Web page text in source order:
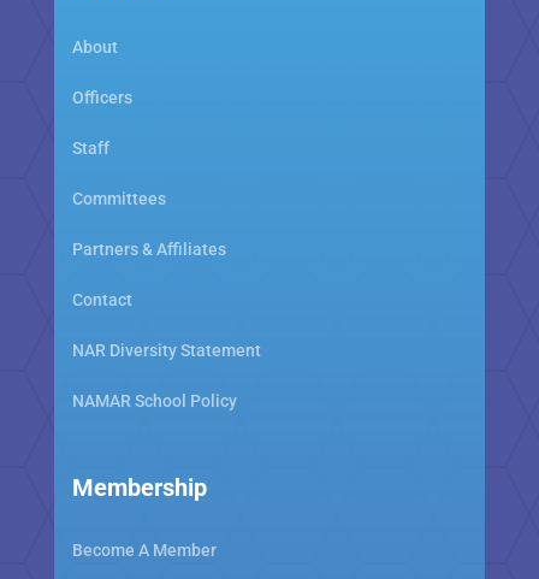
About
Officers
Staff
Committees
Partners & Affiliates
Contact
NAR Diversity Statement
NAMAR School Policy
Membership
Become A Member